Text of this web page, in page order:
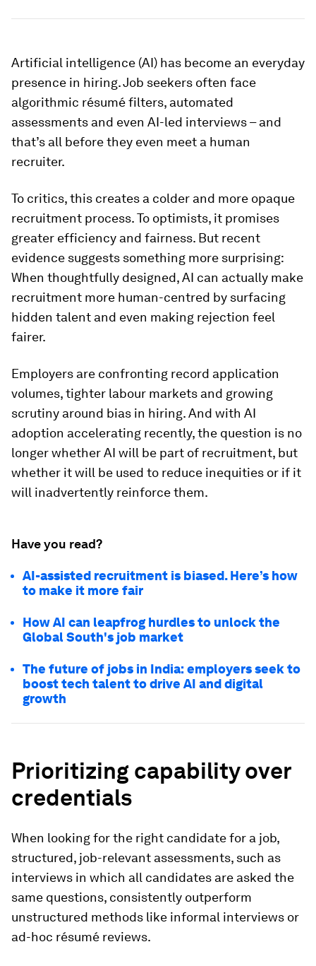
Artificial intelligence (AI) has become an everyday
presence in hiring. Job seekers often face
algorithmic résumé filters, automated
assessments and even AI-led interviews – and
that’s all before they even meet a human
recruiter.
To critics, this creates a colder and more opaque
recruitment process. To optimists, it promises
greater efficiency and fairness. But recent
evidence suggests something more surprising:
When thoughtfully designed, AI can actually make
recruitment more human-centred by surfacing
hidden talent and even making rejection feel
fairer.
Employers are confronting record application
volumes, tighter labour markets and growing
scrutiny around bias in hiring. And with AI
adoption accelerating recently, the question is no
longer whether AI will be part of recruitment, but
whether it will be used to reduce inequities or if it
will inadvertently reinforce them.
Have you read?
AI-assisted recruitment is biased. Here’s how
to make it more fair
How AI can leapfrog hurdles to unlock the
Global South's job market
The future of jobs in India: employers seek to
boost tech talent to drive AI and digital
growth
Prioritizing capability over
credentials
When looking for the right candidate for a job,
structured, job-relevant assessments, such as
interviews in which all candidates are asked the
same questions, consistently outperform
unstructured methods like informal interviews or
ad-hoc résumé reviews.